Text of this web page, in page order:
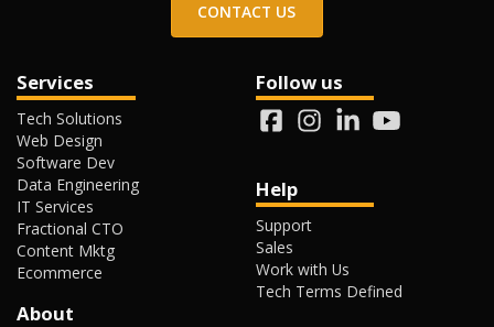
CONTACT US
Services
Tech Solutions
Web Design
Software Dev
Data Engineering
IT Services
Fractional CTO
Content Mktg
Ecommerce
About
Follow us
Help
Support
Sales
Work with Us
Tech Terms Defined